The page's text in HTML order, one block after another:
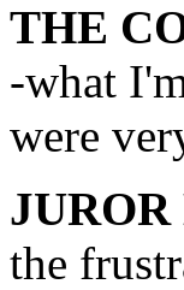
THE
-what
were
JUROR
the